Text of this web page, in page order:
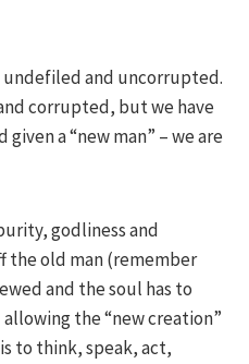
undefiled and uncorrupted.
corrupted, but we have
a “new man” – we are
godliness and
the old man (remember
and the soul has to
the “new creation”
to think, speak, act,